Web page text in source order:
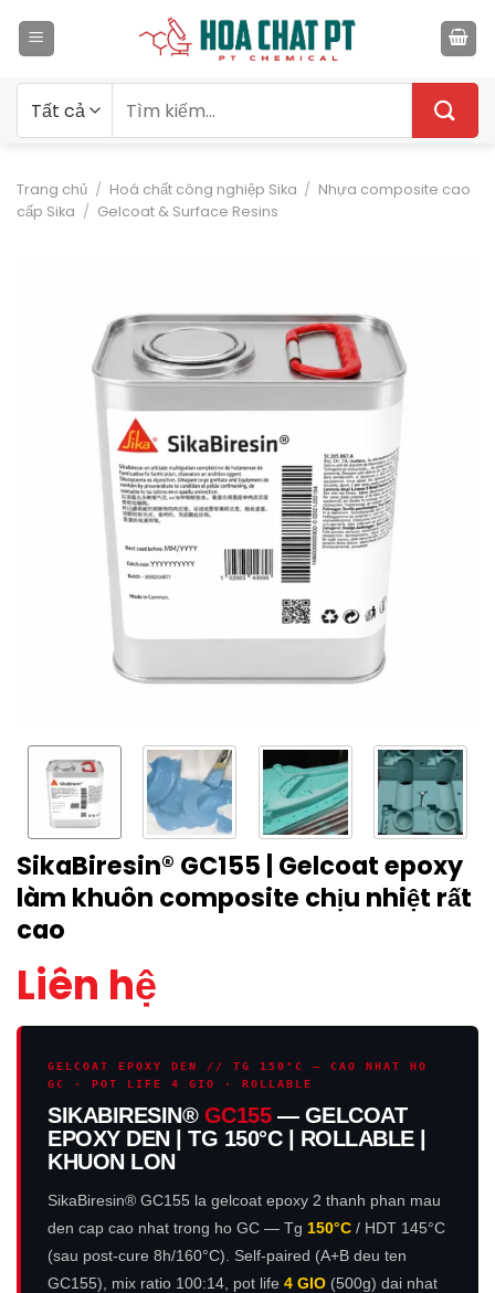
qua
kiếm:
Trang chủ / Hoá chất công nghiệp Sika / Nhựa composite cao
cấp Sika / Gelcoat & Surface Resins
SikaBiresin® GC155 | Gelcoat epoxy
làm khuôn composite chịu nhiệt rất
cao
Liên hệ
GELCOAT EPOXY DEN // TG 150°C — CAO NHAT HO
GC · POT LIFE 4 GIO · ROLLABLE
SIKABIRESIN®GC155— GELCOAT
EPOXY DEN | TG 150°C | ROLLABLE |
KHUON LON
SikaBiresin® GC155 la gelcoat epoxy 2 thanh phan mau
den cap cao nhat trong ho GC — Tg 150°C / HDT 145°C
(sau post-cure 8h/160°C). Self-paired (A+B deu ten
GC155), mix ratio 100:14, pot life 4 GIO (500g) dai nhat